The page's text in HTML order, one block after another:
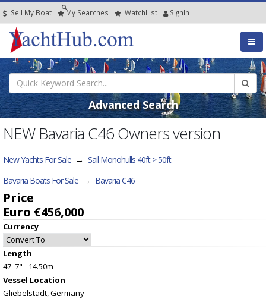
Sell My Boat My Searches WatchList SignIn
Advanced Search
NEW Bavaria C46 Owners version
New Yachts For Sale → Sail Monohulls 40ft > 50ft
Bavaria Boats For Sale → Bavaria C46
Price
Euro €456,000
Currency
Length
47' 7" - 14.50m
Vessel Location
Gliebelstadt, Germany